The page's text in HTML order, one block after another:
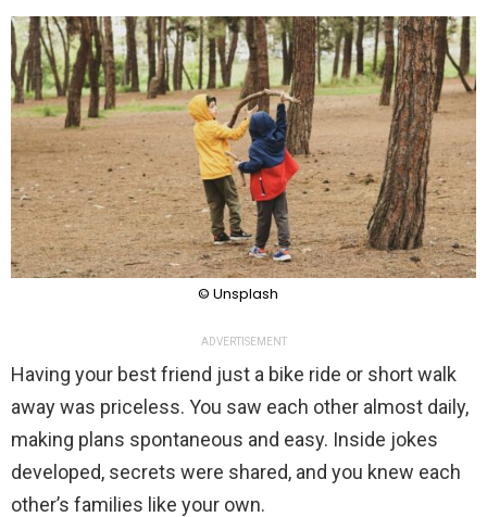
© Unsplash
ADVERTISEMENT
Having your best friend just a bike ride or short walk
away was priceless. You saw each other almost daily,
making plans spontaneous and easy. Inside jokes
developed, secrets were shared, and you knew each
other’s families like your own.